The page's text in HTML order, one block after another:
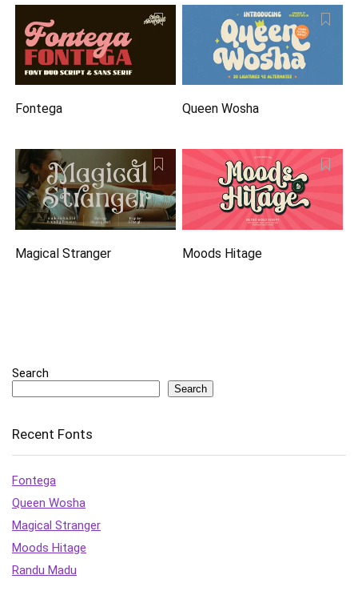
Fontega Queen Wosha
Magical Stranger Moods Hitage
Search
Search
Recent Fonts
Fontega
Queen Wosha
Magical Stranger
Moods Hitage
Randu Madu